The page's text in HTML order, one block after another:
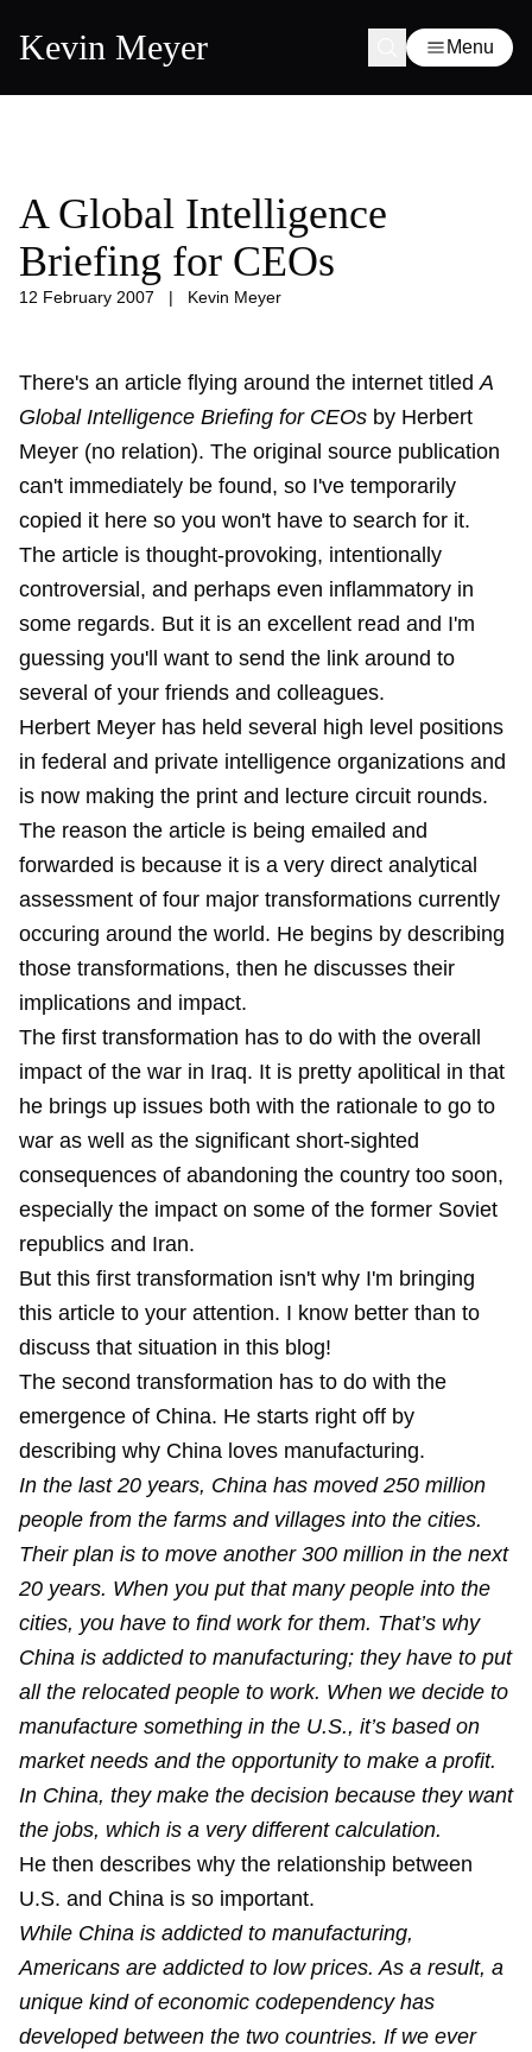
Kevin Meyer Menu
A Global Intelligence
Briefing for CEOs
12 February 2007 | Kevin Meyer
There's an article flying around the internet titledA
Global Intelligence Briefing for CEOs by Herbert
Meyer (no relation). The original source publication
can't immediately be found, so I've temporarily
copied it here so you won't have to search for it.
The article is thought-provoking, intentionally
controversial, and perhaps even inflammatory in
some regards. But it is an excellent read and I'm
guessing you'll want to send the link around to
several of your friends and colleagues.
Herbert Meyer has held several high level positions
in federal and private intelligence organizations and
is now making the print and lecture circuit rounds.
The reason the article is being emailed and
forwarded is because it is a very direct analytical
assessment of four major transformations currently
occuring around the world. He begins by describing
those transformations, then he discusses their
implications and impact.
The first transformation has to do with the overall
impact of the war in Iraq. It is pretty apolitical in that
he brings up issues both with the rationale to go to
war as well as the significant short-sighted
consequences of abandoning the country too soon,
especially the impact on some of the former Soviet
republics and Iran.
But this first transformation isn't why I'm bringing
this article to your attention. I know better than to
discuss that situation in this blog!
The second transformation has to do with the
emergence of China. He starts right off by
describing why China loves manufacturing.
In the last 20 years, China has moved 250 million
people from the farms and villages into the cities.
Their plan is to move another 300 million in the next
20 years. When you put that many people into the
cities, you have to find work for them. That’s why
China is addicted to manufacturing; they have to put
all the relocated people to work. When we decide to
manufacture something in the U.S., it’s based on
market needs and the opportunity to make a profit.
In China, they make the decision because they want
the jobs, which is a very different calculation.
He then describes why the relationship between
U.S. and China is so important.
While China is addicted to manufacturing,
Americans are addicted to low prices. As a result, a
unique kind of economic codependency has
developed between the two countries. If we ever